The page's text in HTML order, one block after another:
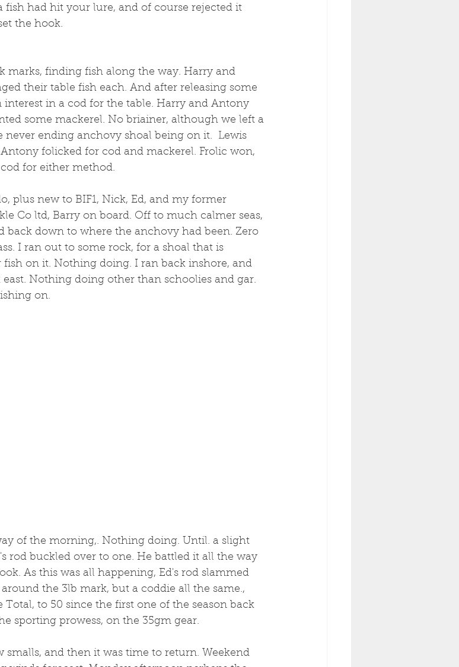
had hit your lure, and of course rejected it
the hook.
marks, finding fish along the way. Harry and
their table fish each. And after releasing some
interest in a cod for the table. Harry and Antony
some mackerel. No briainer, although we left a
never ending anchovy shoal being on it.  Lewis
folicked for cod and mackerel. Frolic won,
for either method.
plus new to BIF1, Nick, Ed, and my former
Co ltd, Barry on board. Off to much calmer seas,
down to where the anchovy had been. Zero
I ran out to some rock, for a shoal that is
fish on it. Nothing doing. I ran back inshore, and
Nothing doing other than schoolies and gar.
on.
of the morning,. Nothing doing. Until. a slight
rod buckled over to one. He battled it all the way
As this was all happening, Ed's rod slammed
the 3lb mark, but a coddie all the same.,
to 50 since the first one of the season back
sporting prowess, on the 35gm gear.
smalls, and then it was time to return. Weekend